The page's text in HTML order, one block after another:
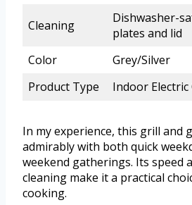
Cleaning
Dishwasher-
plates and lid
Color
Grey/Silver
Product Type
Indoor Electric
In my experience, this grill and
admirably with both quick
weekend gatherings. Its speed
cleaning make it a practical
cooking.